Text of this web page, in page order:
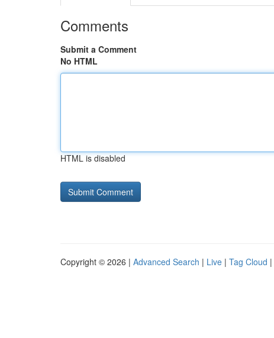
Comments
Submit a Comment
No HTML
HTML is disabled
Copyright © 2026 | Advanced Search | Live | Tag Cloud |